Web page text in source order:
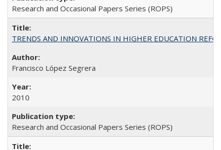
Research and Occasional Papers Series (ROPS)
TRENDS AND INNOVATIONS IN HIGHER EDUCATION
Francisco López Segrera
2010
Research and Occasional Papers Series (ROPS)